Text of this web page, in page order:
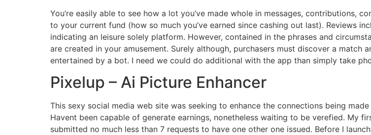
You’re easily able to see how a lot you’ve made whole in messages, contributions,
to your current fund (how so much you’ve earned since cashing out last). Reviews
indicating an leisure solely platform. However, contained in the phrases and
are created in your amusement. Surely although, purchasers must discover a match
entertained by a bot. I need we could do additional with the app than simply take
Pixelup – Ai Picture Enhancer
This sexy social media web site was seeking to enhance the connections being
Havent been capable of generate earnings, nonetheless waiting to be verefied. My
submitted no much less than 7 requests to have one other one issued. Before I